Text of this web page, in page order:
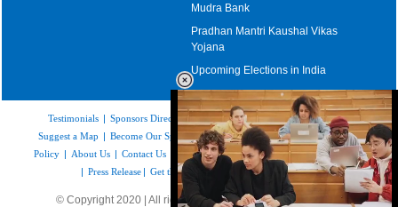
Mudra Bank
Pradhan Mantri Kaushal Vikas
Yojana
Upcoming Elections in India
Testimonials | Sponsors Directory |Disclaimer|FAQs Our Affiliates|
Suggest a Map | Become Our Sponsor|Copyright & Terms of Use|Privacy
Policy | About Us | Contact Us Feedback|Careers| Site Map| Link to Us
| Press Release | Get the latest Issue of Weekly Newsletter
© Copyright 2020 | All rights reserved |www.mapsofindia.com